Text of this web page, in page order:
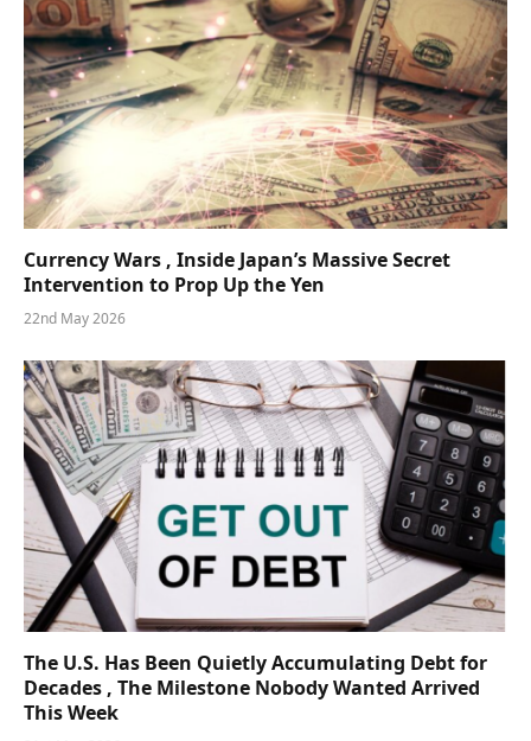
Currency Wars , Inside Japan’s Massive Secret
Intervention to Prop Up the Yen
22nd May 2026
The U.S. Has Been Quietly Accumulating Debt for
Decades , The Milestone Nobody Wanted Arrived
This Week